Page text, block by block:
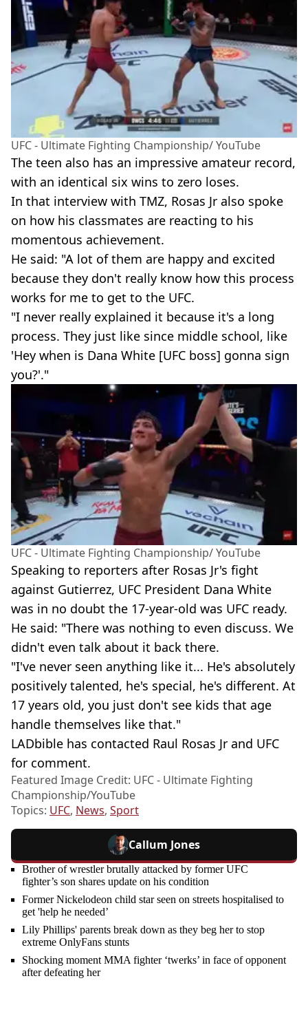
UFC - Ultimate Fighting Championship/ YouTube
The teen also has an impressive amateur record,
with an identical six wins to zero loses.
In that interview with TMZ, Rosas Jr also spoke
on how his classmates are reacting to his
momentous achievement.
He said: "A lot of them are happy and excited
because they don't really know how this process
works for me to get to the UFC.
"I never really explained it because it's a long
process. They just like since middle school, like
'Hey when is Dana White [UFC boss] gonna sign
you?'."
UFC - Ultimate Fighting Championship/ YouTube
Speaking to reporters after Rosas Jr's fight
against Gutierrez, UFC President Dana White
was in no doubt the 17-year-old was UFC ready.
He said: "There was nothing to even discuss. We
didn't even talk about it back there.
"I've never seen anything like it... He's absolutely
positively talented, he's special, he's different. At
17 years old, you just don't see kids that age
handle themselves like that."
LADbible has contacted Raul Rosas Jr and UFC
for comment.
Featured Image Credit: UFC - Ultimate Fighting
Championship/YouTube
Topics: UFC, News, Sport
Callum Jones
Brother of wrestler brutally attacked by former UFC
fighter’s son shares update on his condition
Former Nickelodeon child star seen on streets hospitalised to
get 'help he needed’
Lily Phillips' parents break down as they beg her to stop
extreme OnlyFans stunts
Shocking moment MMA fighter ‘twerks’ in face of opponent
after defeating her